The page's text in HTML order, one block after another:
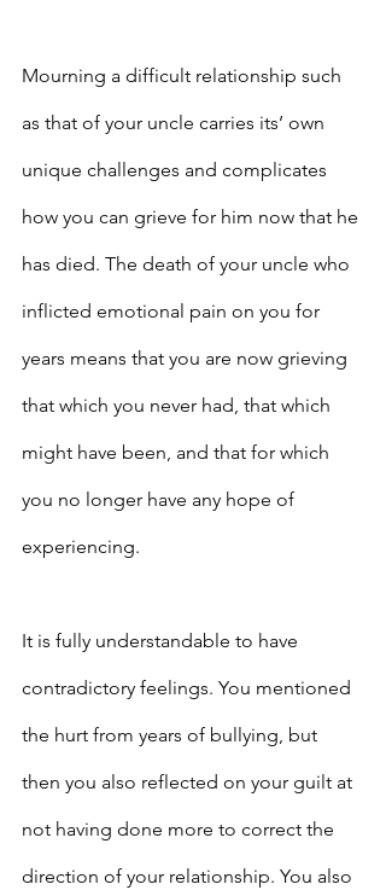
Mourning a difficult relationship such
as that of your uncle carries its’ own
unique challenges and complicates
how you can grieve for him now that he
has died. The death of your uncle who
inflicted emotional pain on you for
years means that you are now grieving
that which you never had, that which
might have been, and that for which
you no longer have any hope of
experiencing.
It is fully understandable to have
contradictory feelings. You mentioned
the hurt from years of bullying, but
then you also reflected on your guilt at
not having done more to correct the
direction of your relationship. You also